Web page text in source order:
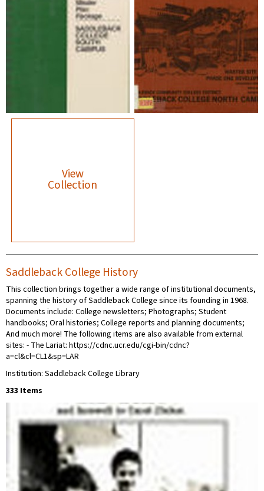
View
Collection
Saddleback College History
This collection brings together a wide range of institutional documents,
spanning the history of Saddleback College since its founding in 1968.
Documents include: College newsletters; Photographs; Student
handbooks; Oral histories; College reports and planning documents;
And much more! The following items are also available from external
sites: - The Lariat: https://cdnc.ucr.edu/cgi-bin/cdnc?
a=cl&cl=CL1&sp=LAR
Institution: Saddleback College Library
333 Items